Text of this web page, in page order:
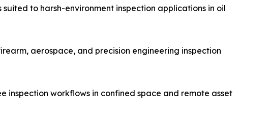
to harsh-environment inspection applications in oil
aerospace, and precision engineering inspection
inspection workflows in confined space and remote asset